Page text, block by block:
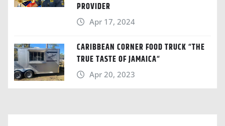
PROVIDER
Apr 17, 2024
CARIBBEAN CORNER FOOD TRUCK “THE
TRUE TASTE OF JAMAICA“
Apr 20, 2023